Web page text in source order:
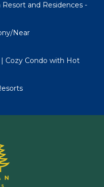
Resort and Residences -
Near
Cozy Condo with Hot